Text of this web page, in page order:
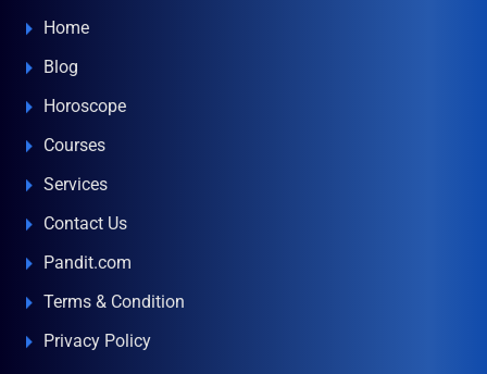
Home
Blog
Horoscope
Courses
Services
Contact Us
Pandit.com
Terms & Condition
Privacy Policy